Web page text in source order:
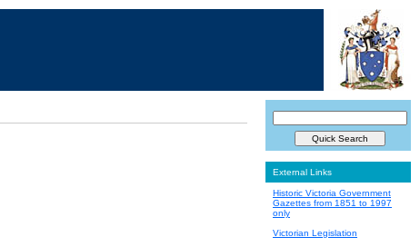
External Links
Historic Victoria Government
Gazettes from 1851 to 1997
only
Victorian Legislation